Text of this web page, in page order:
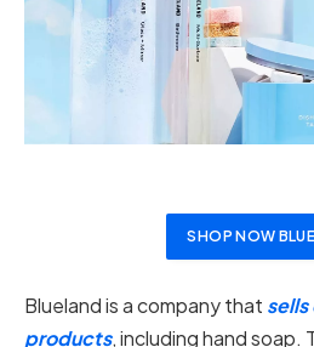
SHOP NOW
Blueland is a company that
products, including hand soap.